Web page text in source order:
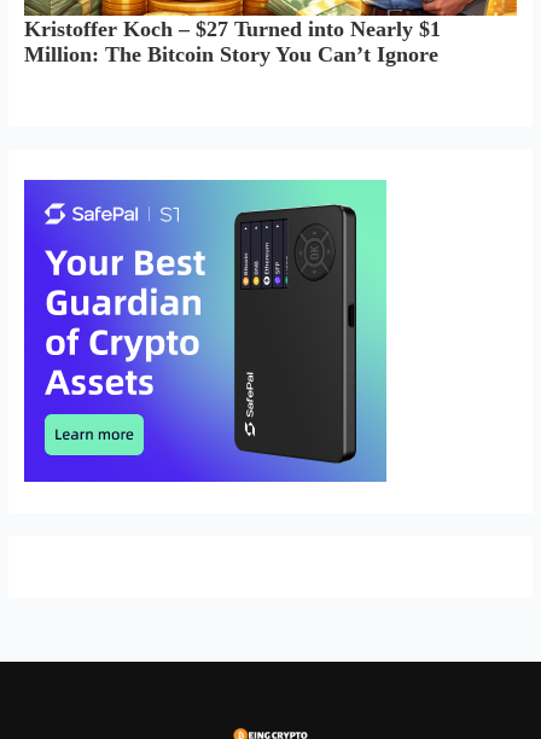
Kristoffer Koch – $27 Turned into Nearly $1
Million: The Bitcoin Story You Can’t Ignore